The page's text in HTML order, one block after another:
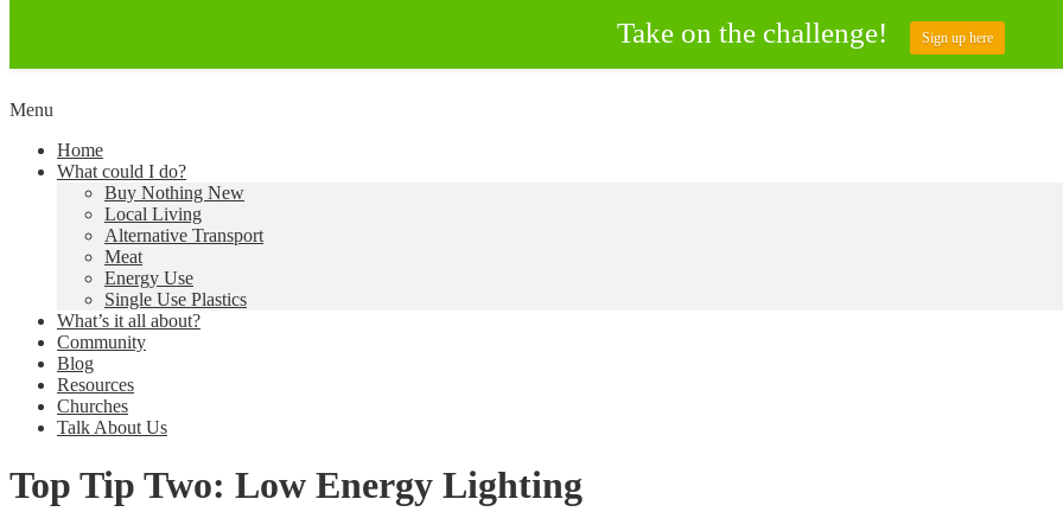
Skip
content
Living Lent
Creating a Climate of Change
Menu
Home
What could I do?
Buy Nothing New
Local Living
Alternative Transport
Meat
Energy Use
Single Use Plastics
What’s it all about?
Community
Blog
Resources
Churches
Talk About Us
Top Tip Two: Low Energy Lighting
Take on the challenge! Sign up here